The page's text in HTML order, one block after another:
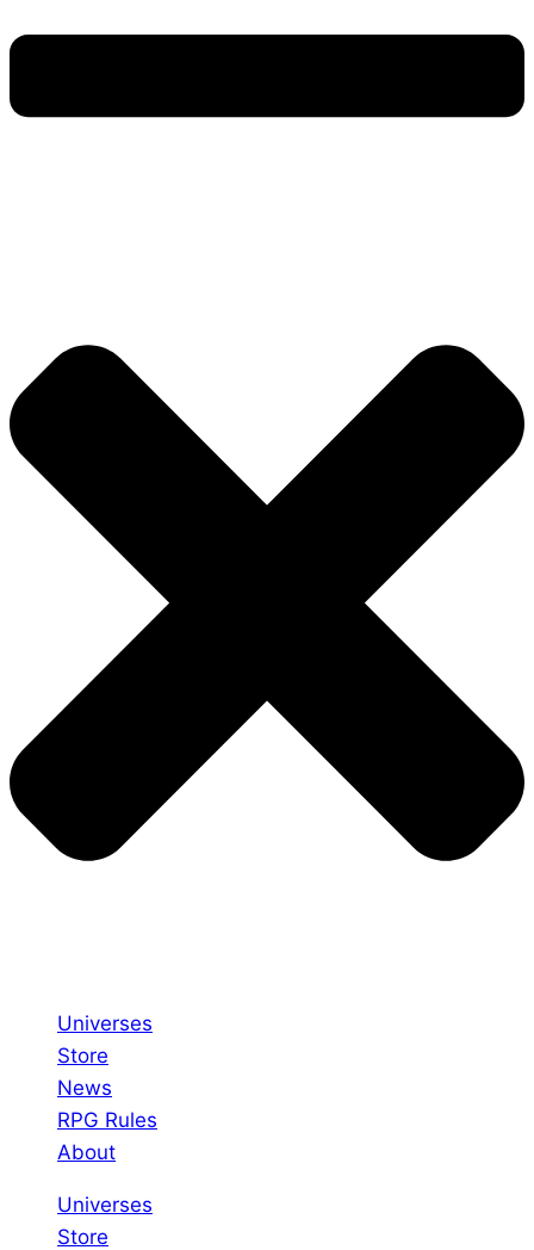
Universes
Store
News
RPG Rules
About
Universes
Store